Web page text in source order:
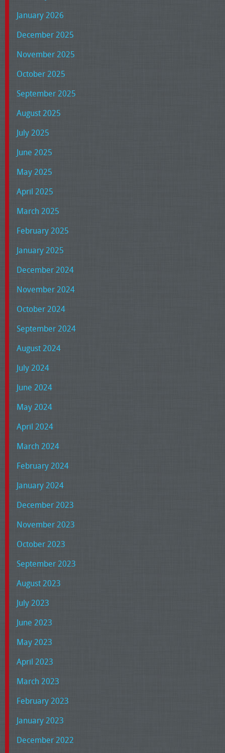
January 2026
December 2025
November 2025
October 2025
September 2025
August 2025
July 2025
June 2025
May 2025
April 2025
March 2025
February 2025
January 2025
December 2024
November 2024
October 2024
September 2024
August 2024
July 2024
June 2024
May 2024
April 2024
March 2024
February 2024
January 2024
December 2023
November 2023
October 2023
September 2023
August 2023
July 2023
June 2023
May 2023
April 2023
March 2023
February 2023
January 2023
December 2022